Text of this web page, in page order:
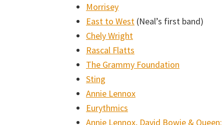
Confidence
Coomer
Morrisey
East to West (Neal’s first band)
Chely Wright
Rascal Flatts
The Grammy Foundation
Sting
Annie Lennox
Eurythmics
Annie Lennox, David Bowie &